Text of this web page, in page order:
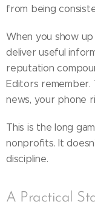
from being
When you show
deliver useful
reputation
Editors remember.
news, your phone
This is the long
nonprofits. It
discipline.
A Practical